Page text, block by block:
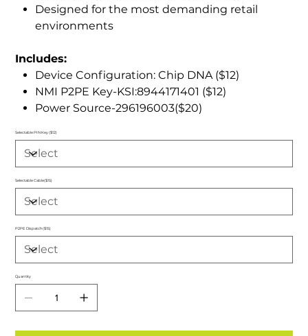
Designed for the most demanding retail
environments
Includes:
Device Configuration: Chip DNA ($12)
NMI P2PE Key-KSI:8944171401 ($12)
Power Source-296196003($20)
Selectable PIN Key ($12)
Selectable Cable($15)
P2PE Dispatch($15)
Quantity